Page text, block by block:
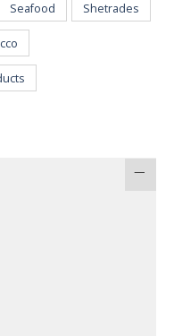
Seafood Shetrades